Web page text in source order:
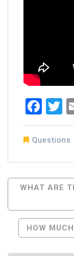
Questions
Post
WHAT ARE
HOW